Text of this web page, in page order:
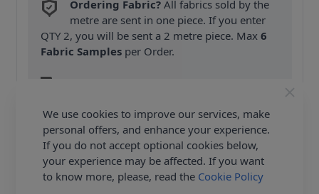
Ordering Fabric? All fabrics sold by the
metre are sent in one piece. If you enter
QTY 2, you will be sent a 2 metre piece. Max6
Fabric Samples per Order.
We use cookies to improve our services, make
personal offers, and enhance your experience.
If you do not accept optional cookies below,
your experience may be affected. If you want
to know more, please, read the Cookie Policy